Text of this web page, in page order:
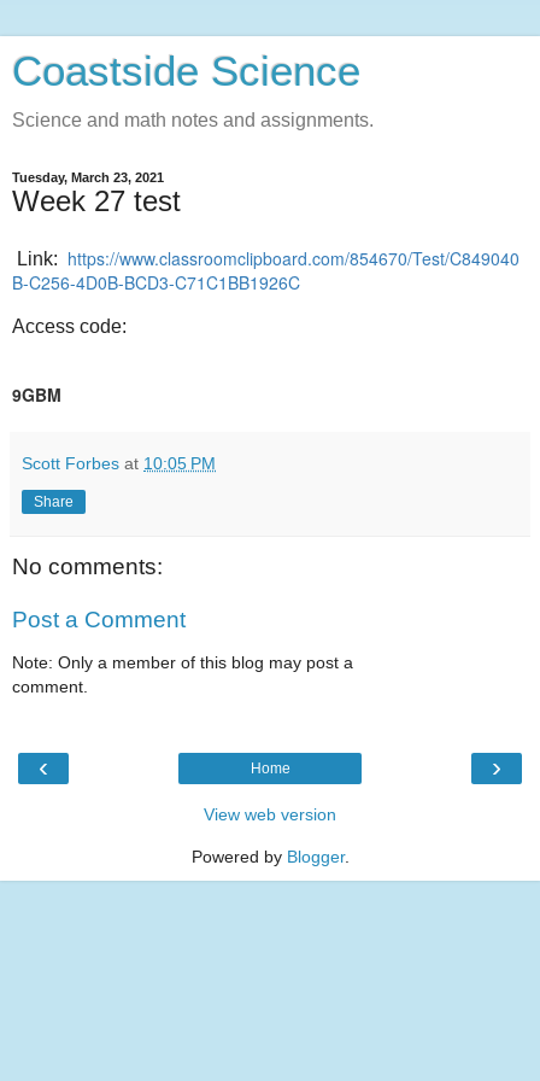
Coastside Science
Science and math notes and assignments.
Tuesday, March 23, 2021
Week 27 test
Link: https://www.classroomclipboard.com/854670/Test/C849040
B-C256-4D0B-BCD3-C71C1BB1926C
Access code:
9GBM
Scott Forbes at 10:05 PM
Share
No comments:
Post a Comment
Note: Only a member of this blog may post a
comment.
‹ ›
Home
View web version
Powered by Blogger.